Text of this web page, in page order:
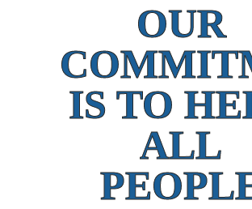
OUR
IS TO
ALL